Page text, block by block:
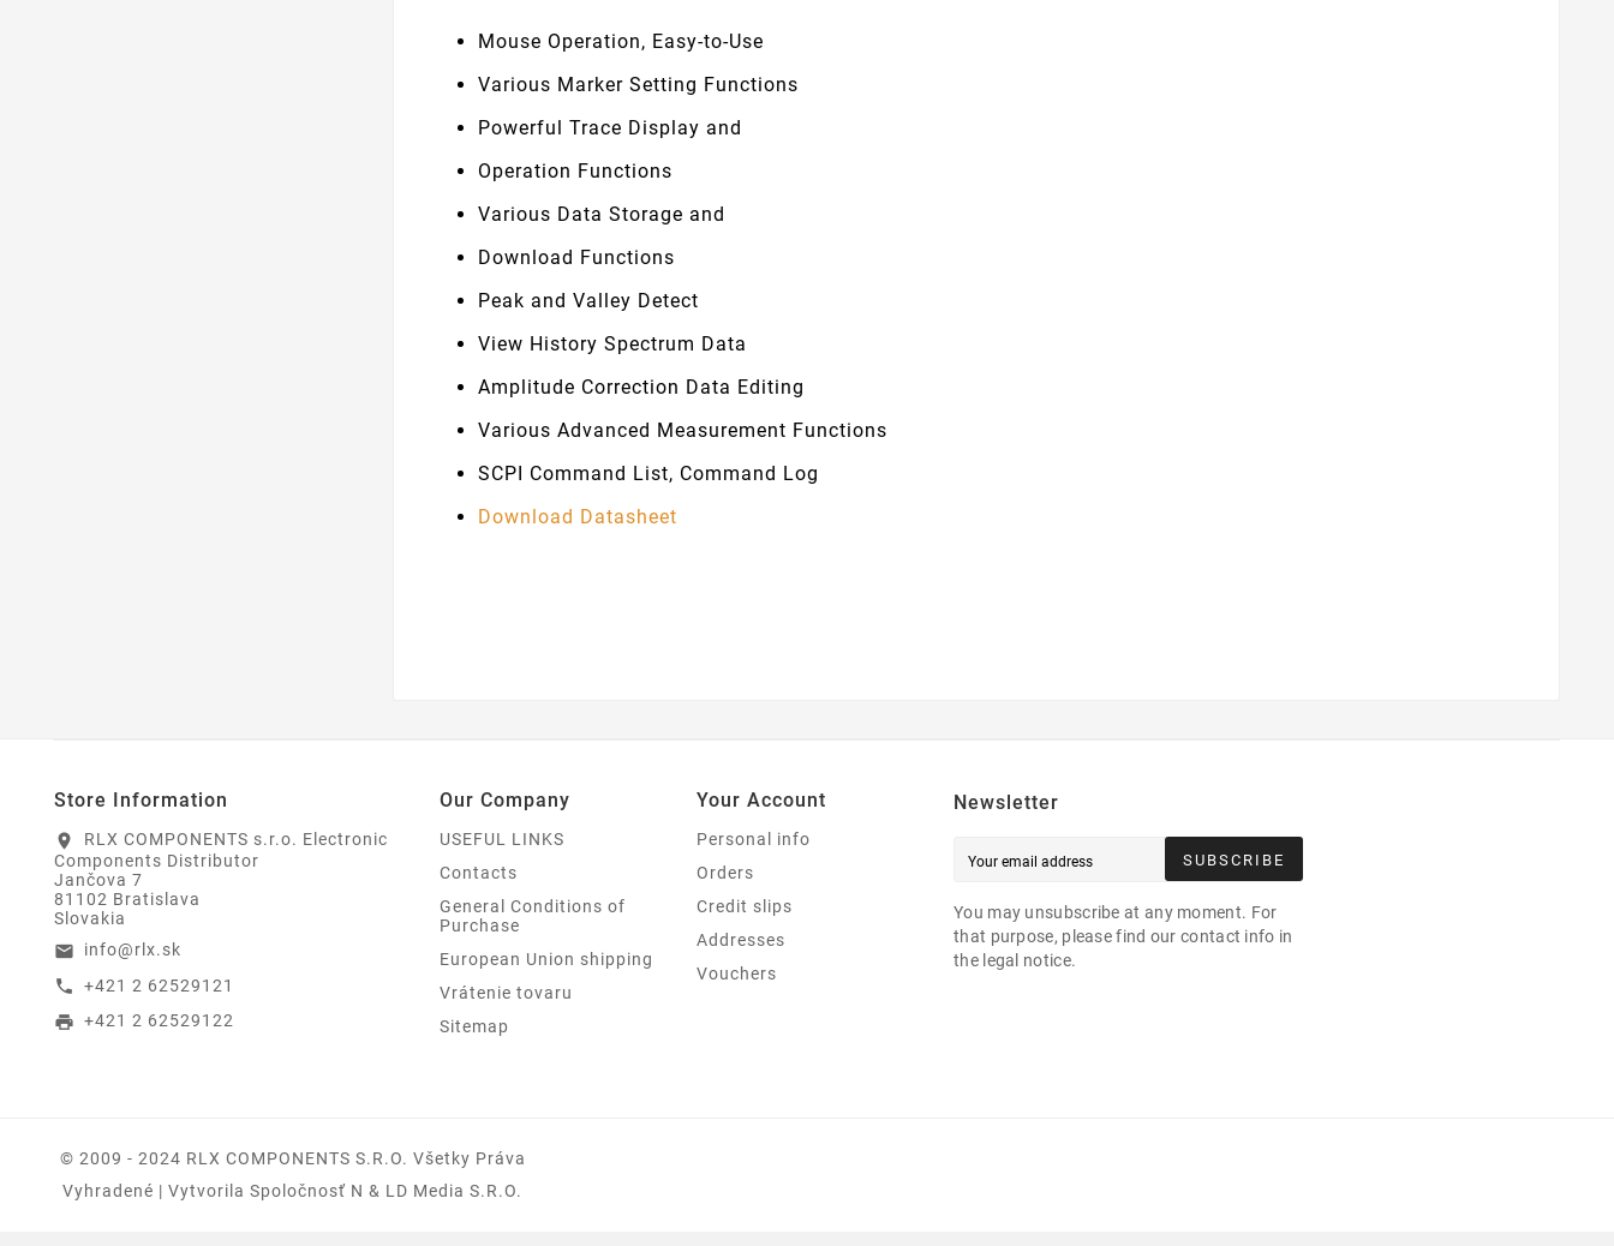
Mouse Operation, Easy-to-Use
Various Marker Setting Functions
Powerful Trace Display and
Operation Functions
Various Data Storage and
Download Functions
Peak and Valley Detect
View History Spectrum Data
Amplitude Correction Data Editing
Various Advanced Measurement Functions
SCPI Command List, Command Log
Download Datasheet
Store Information
location_on
RLX COMPONENTS s.r.o. Electronic
Components Distributor
Jančova 7
81102 Bratislava
Slovakia
email info@rlx.sk
call +421 2 62529121
print +421 2 62529122
Our Company
USEFUL LINKS
Contacts
General Conditions of
Purchase
European Union shipping
Vrátenie tovaru
Sitemap
Your Account
Personal info
Orders
Credit slips
Addresses
Vouchers
Newsletter
SUBSCRIBE
You may unsubscribe at any moment. For
that purpose, please find our contact info in
the legal notice.
© 2009 - 2024 RLX COMPONENTS S.r.o. Všetky Práva
Vyhradené | Vytvorila Spoločnosť N & LD Media S.R.O.